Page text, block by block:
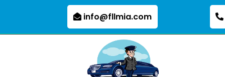
info@fllmia.com